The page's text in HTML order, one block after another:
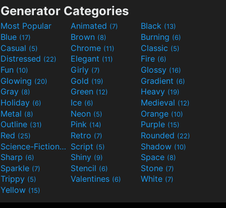
Generator Categories
Most Popular Animated (7) Black (13)
Blue (17) Brown (8) Burning (6)
Casual (5) Chrome (11) Classic (5)
Distressed (22) Elegant (11) Fire (6)
Fun (10) Girly (7) Glossy (16)
Glowing (20) Gold (19) Gradient (6)
Gray (8) Green (12) Heavy (19)
Holiday (6) Ice (6) Medieval (12)
Metal (8) Neon (5) Orange (10)
Outline (31) Pink (14) Purple (15)
Red (25) Retro (7) Rounded (22)
Science-Fiction(9) Script (5) Shadow (10)
Sharp (6) Shiny (9) Space (8)
Sparkle (7) Stencil (6) Stone (7)
Trippy (5) Valentines (6) White (7)
Yellow (15)